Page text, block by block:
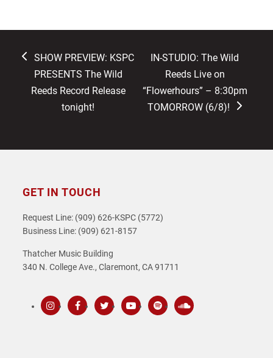
previous
post:
SHOW PREVIEW: KSPC
PRESENTS The Wild
Reeds Record Release
tonight!
next
post:
IN-STUDIO: The Wild
Reeds Live on
“Flowerhours” – 8:30pm
TOMORROW (6/8)!
GET IN TOUCH
Request Line: (909) 626-KSPC (5772)
Business Line: (909) 621-8157
Thatcher Music Building
340 N. College Ave., Claremont, CA 91711